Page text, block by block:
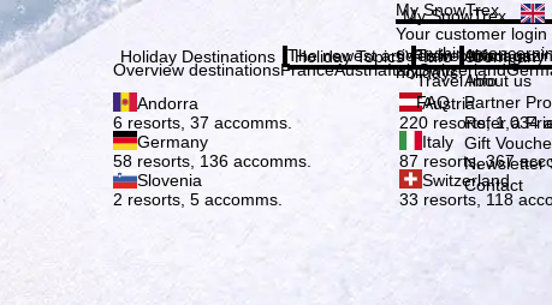
Subscribe
My SnowTrex
My SnowTrex
Your customer
everything
holidays.
Holiday Destinations
Overview destinationsFranceAustriaItalySwitzerland
Andorra
6 resorts, 37 accomms.
Austria
220 resorts, 1,034
Germany
58 resorts, 136 accomms.
Italy
87 resorts, 367
Slovenia
2 resorts, 5 accomms.
Switzerland
33 resorts, 118
Holiday Topics
The newest articles in our
Info
Travel Info
Travel Info
FAQ
Company
About us
About us
Partner
Refer a
Gift
Newsletter
Contact